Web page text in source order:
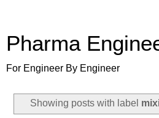
Pharma
For Engineer By Engineer
Showing posts with label